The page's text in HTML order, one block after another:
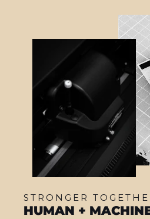
STRONGER
HUMAN +